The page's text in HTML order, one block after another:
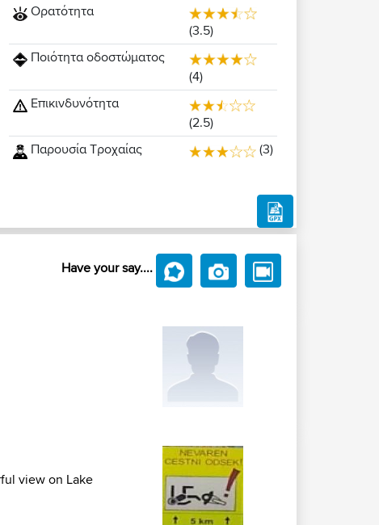
Ορατότητα
(3.5)
Ποιότητα οδοστώματος
(4)
Επικινδυνότητα
(2.5)
Παρουσία Τροχαίας
(3)
Have your say....
view on Lake